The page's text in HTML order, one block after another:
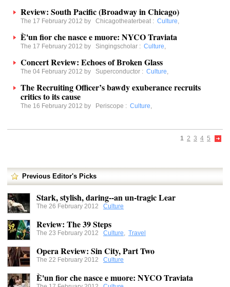
Review: South Pacific (Broadway in Chicago)
The 17 February 2012 by Chicagotheaterbeat : Culture,
È'un fior che nasce e muore: NYCO Traviata
The 17 February 2012 by Singingscholar : Culture,
Concert Review: Echoes of Broken Glass
The 04 February 2012 by Superconductor : Culture,
The Recruiting Officer’s bawdy exuberance recruits
critics to its cause
The 16 February 2012 by Periscope : Culture,
1 2 3 4 5
Previous Editor's Picks
Stark, stylish, daring--an un-tragic Lear
The 26 February 2012 Culture
Review: The 39 Steps
The 23 February 2012 Culture, Travel
Opera Review: Sin City, Part Two
The 22 February 2012 Culture
È'un fior che nasce e muore: NYCO Traviata